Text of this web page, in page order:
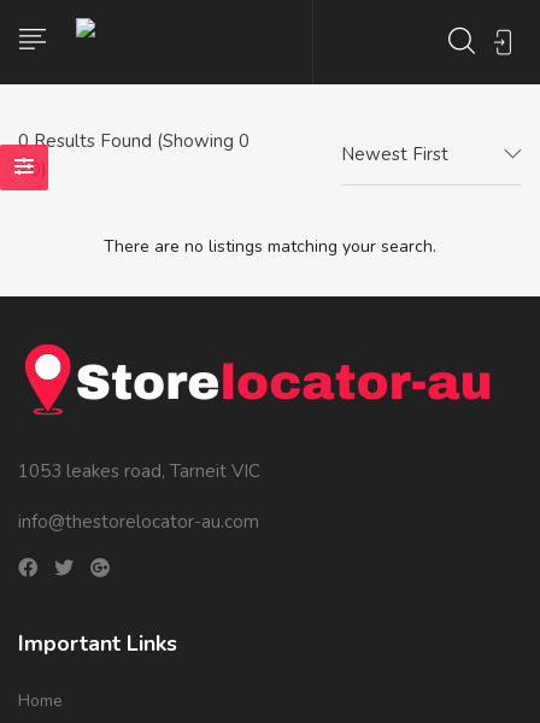
0Results Found (Showing 0
- 0)
Newest First
There are no listings matching your search.
1053 leakes road, Tarneit VIC
info@thestorelocator-au.com
Important Links
Home